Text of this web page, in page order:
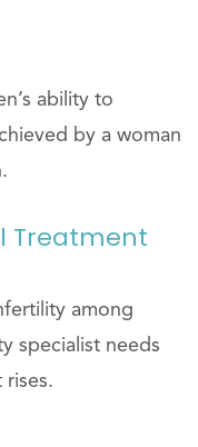
ability to
by a woman
Treatment
among
specialist needs